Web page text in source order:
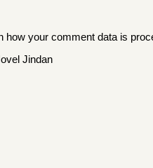
how your comment data is
Jindan